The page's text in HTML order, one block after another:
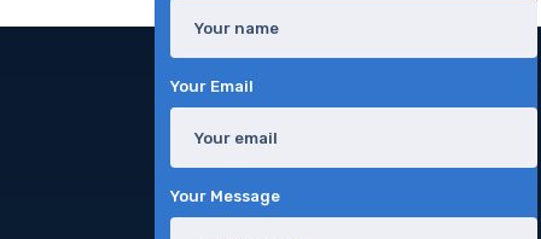
Your Email
Your Message